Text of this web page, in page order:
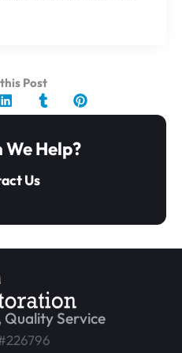
Post
We Help?
Us
Quality Service